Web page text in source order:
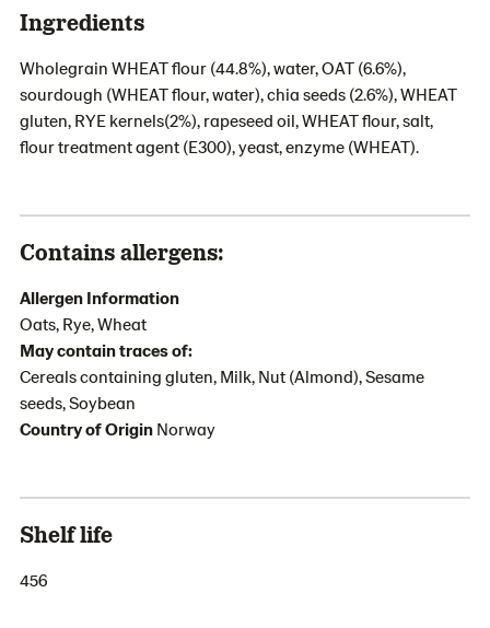
Ingredients
Wholegrain WHEAT flour (44.8%), water, OAT (6.6%),
sourdough (WHEAT flour, water), chia seeds (2.6%), WHEAT
gluten, RYE kernels(2%), rapeseed oil, WHEAT flour, salt,
flour treatment agent (E300), yeast, enzyme (WHEAT).
Contains allergens:
Allergen Information
Oats, Rye, Wheat
May contain traces of:
Cereals containing gluten, Milk, Nut (Almond), Sesame
seeds, Soybean
Country of Origin Norway
Shelf life
456